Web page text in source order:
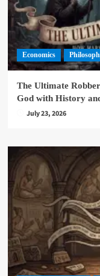
Economics
The Ultimate
God with History
July 23, 2026